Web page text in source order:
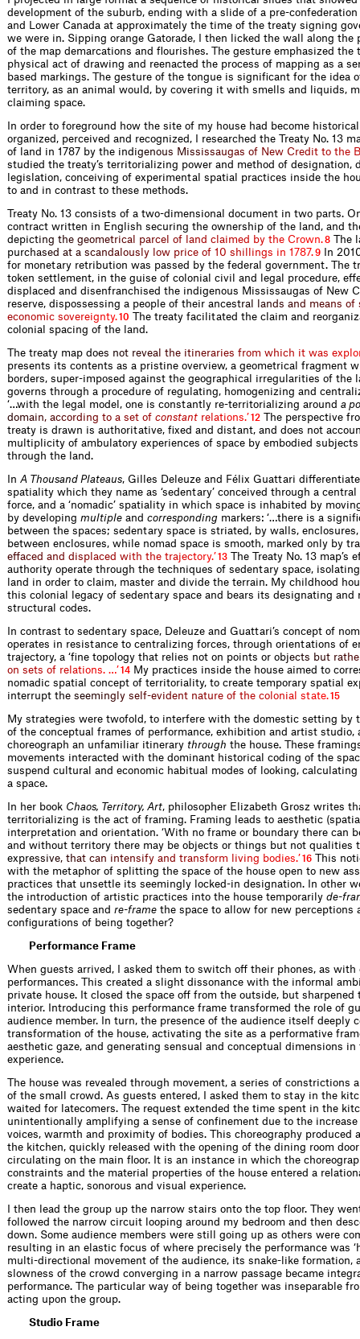
development of the suburb, ending with a slide of a pre-confederation
and Lower Canada at approximately the time of the treaty signing
we were in. Sipping orange Gatorade, I then licked the wall along the
of the map demarcations and flourishes. The gesture emphasized the
physical act of drawing and reenacted the process of mapping as a
based markings. The gesture of the tongue is significant for the idea
territory, as an animal would, by covering it with smells and liquids,
claiming space.
In order to foreground how the site of my house had become
organized, perceived and recognized, I researched the Treaty No. 13
of land in 1787 by the ind igenous M ississaugas of New Cred it to the B
studied the treaty’s territorializing power and method of designation,
legislation, conceiving of experimental spatial practices inside the
to and in contrast to these methods.
Treaty No. 13 consists of a two-dimensional document in two parts.
contract written in English securing the ownership of the land, and
depicting the geometrica parce of and c aimed by the Crown 8 The
purchased at a scanda ous y ow price of 1 0 s hi ings in 1 787. 9 In
for monetary retribution was passed by the federal government. The
token settlement, in the guise of colonial civil and legal procedure,
displaced and disenfranchised the indigenous Mississaugas of New
reserve, dispossessing a people of their ancestra ands and means of
economic sovereignty. 10 The treaty facilitated the claim and
colonial spacing of the land.
The treaty map does not revea the itineraries from which it was exp o
presents its contents as a pristine overview, a geometrical fragment
borders, super-imposed against the geographical irregularities of the
governs through a procedure of regulating, homogenizing and
‘…with the legal model, one is constantly re-territorializing around a
domain accord ing to a set of constant re ations ’12 The perspective
treaty is drawn is authoritative, fixed and distant, and does not
multiplicity of ambulatory experiences of space by embodied
through the land.
In A Thousand Plateaus , Gilles Deleuze and Félix Guattari
spatiality which they name as ‘sedentary’ conceived through a
force, and a ‘nomadic’ spatiality in which space is inhabited by
by developing multiple and corresponding markers: ‘…there is a
between the spaces; sedentary space is striated, by walls,
between enclosures, while nomad space is smooth, marked only by tra
efaced and d isp aced with the trajectory.’13 The Treaty No. 13 map’s
authority operate through the techniques of sedentary space,
land in order to claim, master and divide the terrain. My childhood
this colonial legacy of sedentary space and bears its designating and
structural codes.
In contrast to sedentary space, Deleuze and Guattari’s concept of
operates in resistance to centralizing forces, through orientations of
trajectory, a ‘fine topology that relies not on points or objects but rathe
on sets of re ations ’14 My practices inside the house aimed to
nomadic spatial concept of territoriality, to create temporary spatial
interrupt the seeming y se f-evident nature of the co onia state 15
My strategies were twofold, to interfere with the domestic setting by
of the conceptual frames of performance, exhibition and artist studio,
choreograph an unfamiliar itinerary through the house. These
movements interacted with the dominant historical coding of the
suspend cultural and economic habitual modes of looking,
a space.
In her book Chaos, Territory, Art , philosopher Elizabeth Grosz writes
territorializing is the act of framing. Framing leads to aesthetic
interpretation and orientation. ‘With no frame or boundary there can
and without territory there may be objects or things but not qualities
expressive that can intensify and transform iving bod ies ’16 This
with the metaphor of splitting the space of the house open to new
practices that unsettle its seemingly locked-in designation. In other
the introduction of artistic practices into the house temporarily de-
sedentary space and re-frame the space to allow for new perceptions
configurations of being together?
Performance Frame
When guests arrived, I asked them to switch off their phones, as with
performances. This created a slight dissonance with the informal
private house. It closed the space off from the outside, but sharpened
interior. Introducing this performance frame transformed the role of
audience member. In turn, the presence of the audience itself deeply
transformation of the house, activating the site as a performative
aesthetic gaze, and generating sensual and conceptual dimensions in
experience.
The house was revealed through movement, a series of constrictions
of the small crowd. As guests entered, I asked them to stay in the
waited for latecomers. The request extended the time spent in the
unintentionally amplifying a sense of confinement due to the
voices, warmth and proximity of bodies. This choreography produced
the kitchen, quickly released with the opening of the dining room
circulating on the main floor. It is an instance in which the
constraints and the material properties of the house entered a
create a haptic, sonorous and visual experience.
I then lead the group up the narrow stairs onto the top floor. They
followed the narrow circuit looping around my bedroom and then
down. Some audience members were still going up as others were
resulting in an elastic focus of where precisely the performance was
multi-directional movement of the audience, its snake-like formation,
slowness of the crowd converging in a narrow passage became
performance. The particular way of being together was inseparable
acting upon the group.
Studio Frame